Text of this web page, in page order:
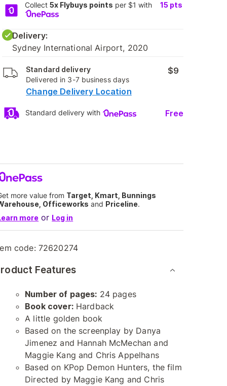
Collect5x Flybuys points per $1 with 15 pts
Delivery:
Sydney International Airport, 2020
Standard delivery
Delivered in 3-7 business days
$9
Change Delivery Location
Standard delivery with Free
more value from Target, Kmart, Bunnings
Officeworks and Priceline.
more or Log in
code: 72620274
Features
Number of pages: 24 pages
Book cover:Hardback
A little golden book
Based on the screenplay by Danya
Jimenez and Hannah McMechan and
Maggie Kang and Chris Appelhans
Based on KPop Demon Hunters, the film
Directed by Maggie Kang and Chris